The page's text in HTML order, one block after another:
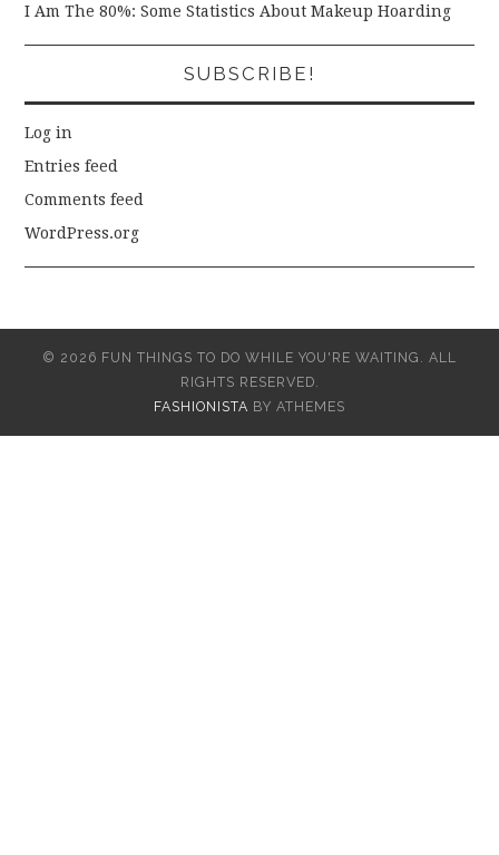
I Am The 80%: Some Statistics About Makeup Hoarding
SUBSCRIBE!
Log in
Entries feed
Comments feed
WordPress.org
© 2026 FUN THINGS TO DO WHILE YOU'RE WAITING. ALL
RIGHTS RESERVED.
FASHIONISTA BY ATHEMES